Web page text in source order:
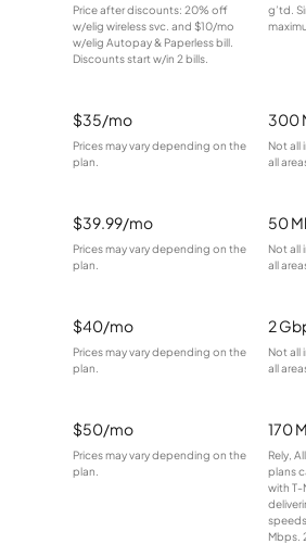
Price after discounts: 20% off
w/elig wireless svc. and $10/mo
w/elig Autopay & Paperless bill.
Discounts start w/in 2 bills.
g’td.
$35/mo
Prices may vary depending on the
plan.
300
Not all
all
$39.99/mo
Prices may vary depending on the
plan.
50
Not all
all
$40/mo
Prices may vary depending on the
plan.
2
Not all
all
$50/mo
Prices may vary depending on the
plan.
170
Rely,
plans
with T-
Mbps.